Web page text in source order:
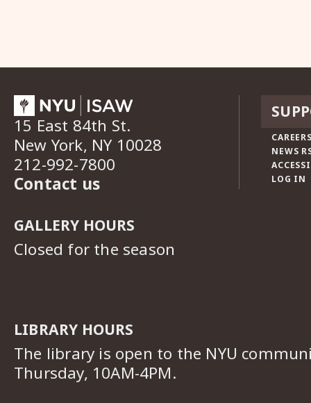
15 East 84th St.
New York, NY 10028
212-992-7800
Contact us
GALLERY HOURS
Closed for the season
LIBRARY HOURS
The library is open to the NYU
Thursday, 10AM-4PM.
NEWS
LOG IN